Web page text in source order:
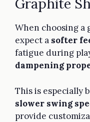
Graphite
When choosing a
expect a softer
fatigue during
dampening
This is especially
slower swing
provide